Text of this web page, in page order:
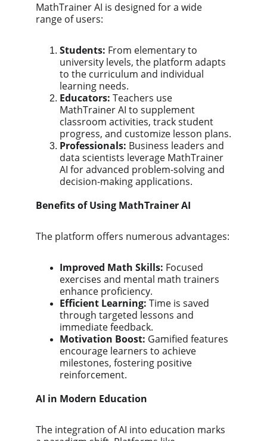
MathTrainer AI is designed for a wide
range of users:
Students: From elementary to
university levels, the platform adapts
to the curriculum and individual
learning needs.
Educators: Teachers use
MathTrainer AI to supplement
classroom activities, track student
progress, and customize lesson plans.
Professionals: Business leaders and
data scientists leverage MathTrainer
AI for advanced problem-solving and
decision-making applications.
Benefits of Using MathTrainer AI
The platform offers numerous advantages:
Improved Math Skills: Focused
exercises and mental math trainers
enhance proficiency.
Efficient Learning: Time is saved
through targeted lessons and
immediate feedback.
Motivation Boost: Gamified features
encourage learners to achieve
milestones, fostering positive
reinforcement.
AI in Modern Education
The integration of AI into education marks